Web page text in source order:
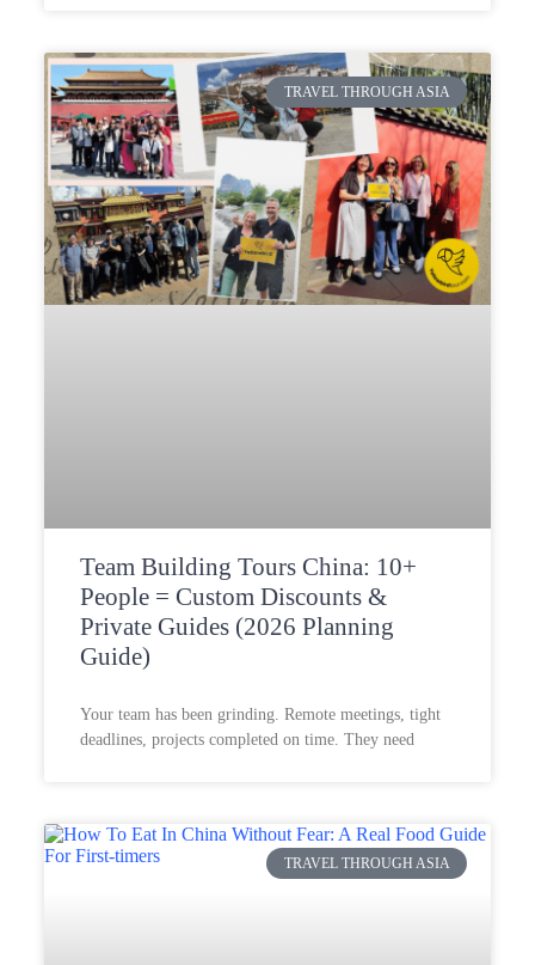
TRAVEL THROUGH ASIA
Team Building Tours China: 10+
People = Custom Discounts &
Private Guides (2026 Planning
Guide)
Your team has been grinding. Remote meetings, tight
deadlines, projects completed on time. They need
TRAVEL THROUGH ASIA